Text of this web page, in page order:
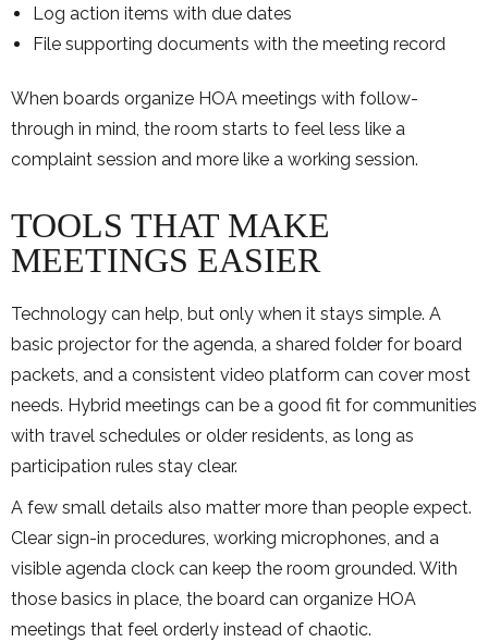
Log action items with due dates
File supporting documents with the meeting record
When boards organize HOA meetings with follow-
through in mind, the room starts to feel less like a
complaint session and more like a working session.
TOOLS THAT MAKE
MEETINGS EASIER
Technology can help, but only when it stays simple. A
basic projector for the agenda, a shared folder for board
packets, and a consistent video platform can cover most
needs. Hybrid meetings can be a good fit for communities
with travel schedules or older residents, as long as
participation rules stay clear.
A few small details also matter more than people expect.
Clear sign-in procedures, working microphones, and a
visible agenda clock can keep the room grounded. With
those basics in place, the board can organize HOA
meetings that feel orderly instead of chaotic.